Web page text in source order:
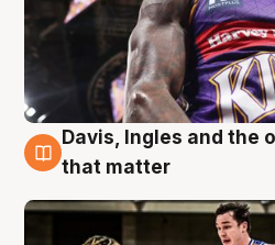
8 Aug
Davis, Ingles and the
that matter